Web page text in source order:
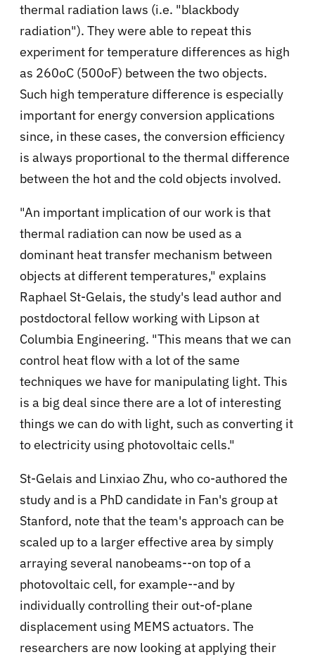
thermal radiation laws (i.e. "blackbody
radiation"). They were able to repeat this
experiment for temperature differences as high
as 260oC (500oF) between the two objects.
Such high temperature difference is especially
important for energy conversion applications
since, in these cases, the conversion efficiency
is always proportional to the thermal difference
between the hot and the cold objects involved.
"An important implication of our work is that
thermal radiation can now be used as a
dominant heat transfer mechanism between
objects at different temperatures," explains
Raphael St-Gelais, the study's lead author and
postdoctoral fellow working with Lipson at
Columbia Engineering. "This means that we can
control heat flow with a lot of the same
techniques we have for manipulating light. This
is a big deal since there are a lot of interesting
things we can do with light, such as converting it
to electricity using photovoltaic cells."
St-Gelais and Linxiao Zhu, who co-authored the
study and is a PhD candidate in Fan's group at
Stanford, note that the team's approach can be
scaled up to a larger effective area by simply
arraying several nanobeams--on top of a
photovoltaic cell, for example--and by
individually controlling their out-of-plane
displacement using MEMS actuators. The
researchers are now looking at applying their